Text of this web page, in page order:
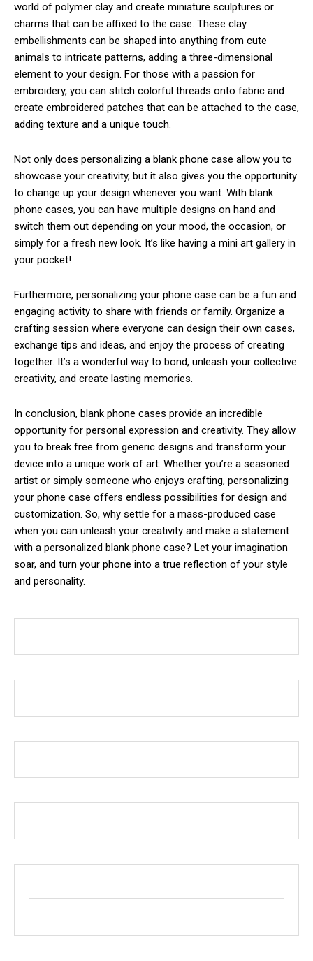
world of polymer clay and create miniature sculptures or
charms that can be affixed to the case. These clay
embellishments can be shaped into anything from cute
animals to intricate patterns, adding a three-dimensional
element to your design. For those with a passion for
embroidery, you can stitch colorful threads onto fabric and
create embroidered patches that can be attached to the case,
adding texture and a unique touch.
Not only does personalizing a blank phone case allow you to
showcase your creativity, but it also gives you the opportunity
to change up your design whenever you want. With blank
phone cases, you can have multiple designs on hand and
switch them out depending on your mood, the occasion, or
simply for a fresh new look. It’s like having a mini art gallery in
your pocket!
Furthermore, personalizing your phone case can be a fun and
engaging activity to share with friends or family. Organize a
crafting session where everyone can design their own cases,
exchange tips and ideas, and enjoy the process of creating
together. It’s a wonderful way to bond, unleash your collective
creativity, and create lasting memories.
In conclusion, blank phone cases provide an incredible
opportunity for personal expression and creativity. They allow
you to break free from generic designs and transform your
device into a unique work of art. Whether you’re a seasoned
artist or simply someone who enjoys crafting, personalizing
your phone case offers endless possibilities for design and
customization. So, why settle for a mass-produced case
when you can unleash your creativity and make a statement
with a personalized blank phone case? Let your imagination
soar, and turn your phone into a true reflection of your style
and personality.